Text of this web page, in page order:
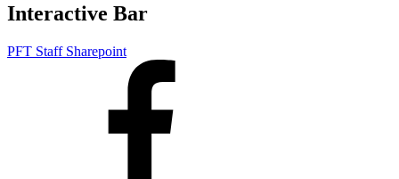
Interactive Bar
PFT Staff Sharepoint